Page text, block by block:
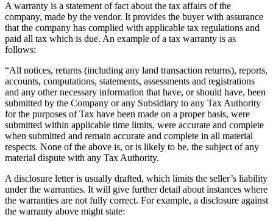
A warranty is a statement of fact about the tax affairs of the
company, made by the vendor. It provides the buyer with assurance
that the company has complied with applicable tax regulations and
paid all tax which is due. An example of a tax warranty is as
follows:
“All notices, returns (including any land transaction returns), reports,
accounts, computations, statements, assessments and registrations
and any other necessary information that have, or should have, been
submitted by the Company or any Subsidiary to any Tax Authority
for the purposes of Tax have been made on a proper basis, were
submitted within applicable time limits, were accurate and complete
when submitted and remain accurate and complete in all material
respects. None of the above is, or is likely to be, the subject of any
material dispute with any Tax Authority.
A disclosure letter is usually drafted, which limits the seller’s liability
under the warranties. It will give further detail about instances where
the warranties are not fully correct. For example, a disclosure against
the warranty above might state: